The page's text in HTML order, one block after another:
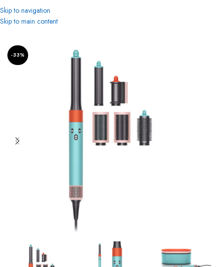
Skip to navigation
Skip to main content
Home Women Beauty & Personal Care
-33%